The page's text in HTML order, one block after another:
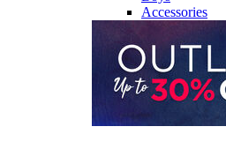
Accessories